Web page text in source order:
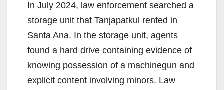
In July 2024, law enforcement searched a
storage unit that Tanjapatkul rented in
Santa Ana. In the storage unit, agents
found a hard drive containing evidence of
knowing possession of a machinegun and
explicit content involving minors. Law